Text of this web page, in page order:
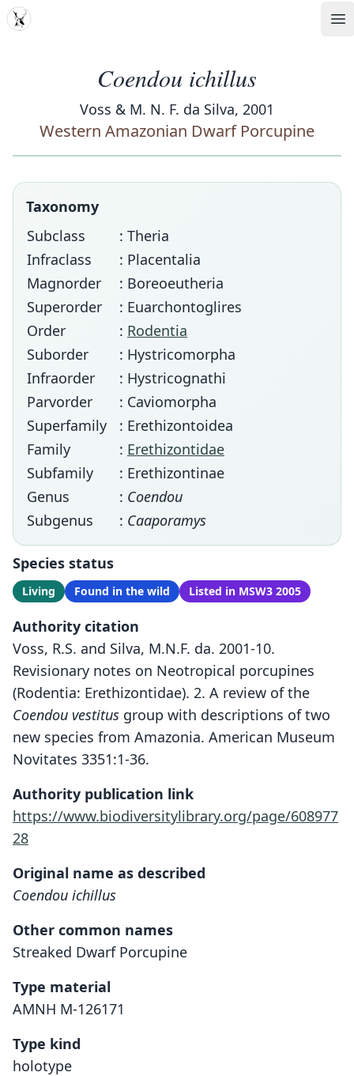
MDD
Coendou ichillus
Voss & M. N. F. da Silva, 2001
Western Amazonian Dwarf Porcupine
Taxonomy
Subclass
: Theria
Infraclass
: Placentalia
Magnorder
: Boreoeutheria
Superorder
: Euarchontoglires
Order
: Rodentia
Suborder
: Hystricomorpha
Infraorder
: Hystricognathi
Parvorder
: Caviomorpha
Superfamily
: Erethizontoidea
Family
: Erethizontidae
Subfamily
: Erethizontinae
Genus
: Coendou
Subgenus
: Caaporamys
Species status
Living Found in the wild Listed in MSW3 2005
Authority citation
Voss, R.S. and Silva, M.N.F. da. 2001-10.
Revisionary notes on Neotropical porcupines
(Rodentia: Erethizontidae). 2. A review of the
Coendou vestitus group with descriptions of two
new species from Amazonia. American Museum
Novitates 3351:1-36.
Authority publication link
https://www.biodiversitylibrary.org/page/608977
28
Original name as described
Coendou ichillus
Other common names
Streaked Dwarf Porcupine
Type material
AMNH M-126171
Type kind
holotype